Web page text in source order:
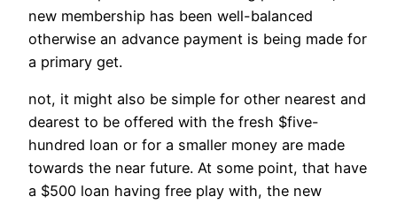
new membership has been well-balanced
otherwise an advance payment is being made for
a primary get.
not, it might also be simple for other nearest and
dearest to be offered with the fresh $five-
hundred loan or for a smaller money are made
towards the near future. At some point, that have
a $500 loan having free play with, the new